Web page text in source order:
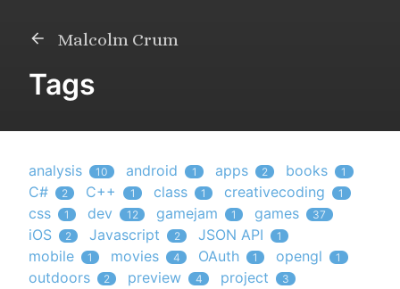
Malcolm Crum
Tags
analysis 10 android 1 apps 2 books 1
C# 2 C++ 1 class 1 creativecoding 1
css 1 dev 12 gamejam 1 games 37
iOS 2 Javascript 2 JSON API 1
mobile 1 movies 4 OAuth 1 opengl 1
outdoors 2 preview 4 project 3